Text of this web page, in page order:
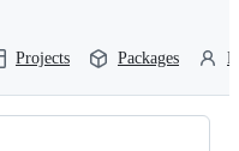
Projects Packages